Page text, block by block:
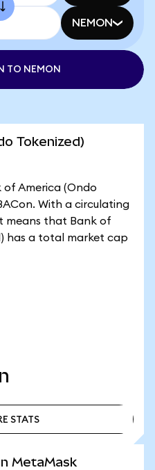
NEMON
TO NEMON
Tokenized)
America (Ondo
With a circulating
means that Bank of
has a total market cap
STATS
MetaMask